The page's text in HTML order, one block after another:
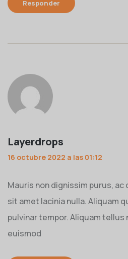
Responder
Layerdrops
16 octubre 2022 a las 01:12
Mauris non dignissim purus, ac
sit amet lacinia nulla. Aliquam
pulvinar tempor. Aliquam
euismod